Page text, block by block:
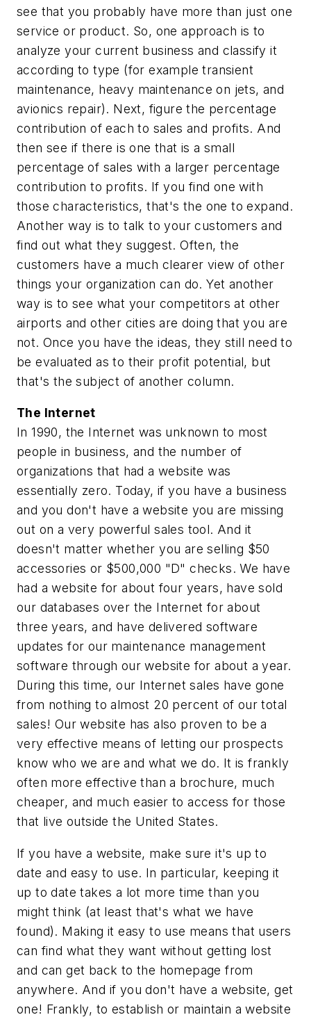
see that you probably have more than just one
service or product. So, one approach is to
analyze your current business and classify it
according to type (for example transient
maintenance, heavy maintenance on jets, and
avionics repair). Next, figure the percentage
contribution of each to sales and profits. And
then see if there is one that is a small
percentage of sales with a larger percentage
contribution to profits. If you find one with
those characteristics, that's the one to expand.
Another way is to talk to your customers and
find out what they suggest. Often, the
customers have a much clearer view of other
things your organization can do. Yet another
way is to see what your competitors at other
airports and other cities are doing that you are
not. Once you have the ideas, they still need to
be evaluated as to their profit potential, but
that's the subject of another column.
The Internet
In 1990, the Internet was unknown to most
people in business, and the number of
organizations that had a website was
essentially zero. Today, if you have a business
and you don't have a website you are missing
out on a very powerful sales tool. And it
doesn't matter whether you are selling $50
accessories or $500,000 "D" checks. We have
had a website for about four years, have sold
our databases over the Internet for about
three years, and have delivered software
updates for our maintenance management
software through our website for about a year.
During this time, our Internet sales have gone
from nothing to almost 20 percent of our total
sales! Our website has also proven to be a
very effective means of letting our prospects
know who we are and what we do. It is frankly
often more effective than a brochure, much
cheaper, and much easier to access for those
that live outside the United States.
If you have a website, make sure it's up to
date and easy to use. In particular, keeping it
up to date takes a lot more time than you
might think (at least that's what we have
found). Making it easy to use means that users
can find what they want without getting lost
and can get back to the homepage from
anywhere. And if you don't have a website, get
one! Frankly, to establish or maintain a website